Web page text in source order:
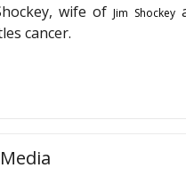
wife ofJim Shockey
cancer.